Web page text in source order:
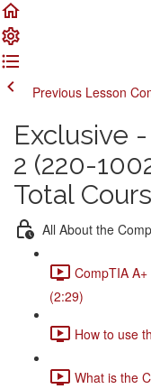
Previous Lesson
Exclusive
2 (220-
Total
All About the
CompTIA
(2:29)
How to use
What is the